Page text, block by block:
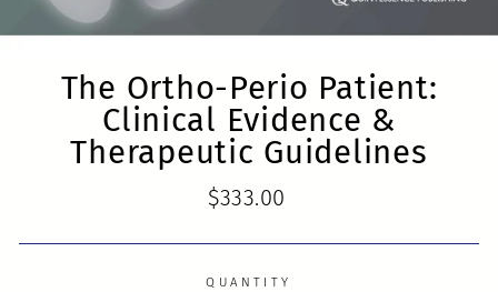
The Ortho-Perio Patient:
Clinical Evidence &
Therapeutic Guidelines
Regular
$333.00
QUANTITY